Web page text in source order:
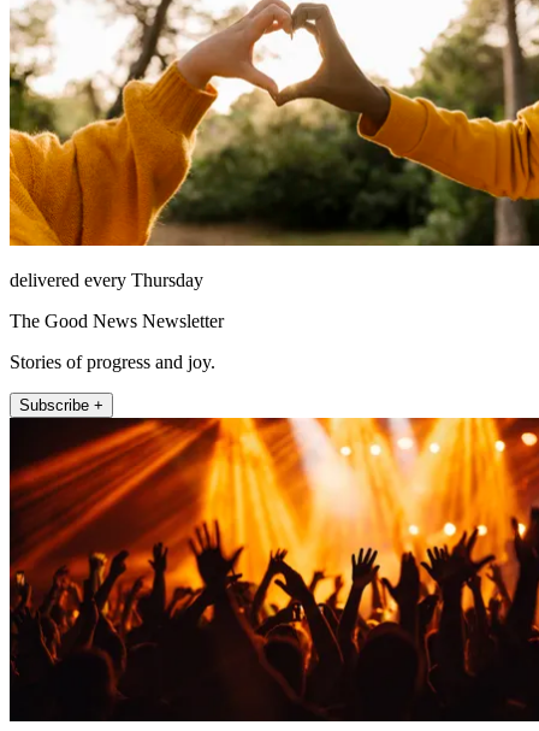
delivered every Thursday
The Good News Newsletter
Stories of progress and joy.
Subscribe +